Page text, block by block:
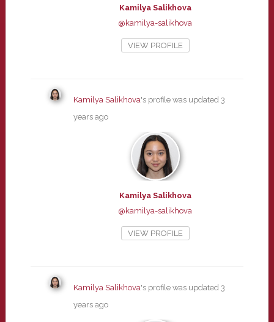
Kamilya Salikhova
@kamilya-salikhova
VIEW PROFILE
Kamilya Salikhova's profile was updated 3
years ago
Kamilya Salikhova
@kamilya-salikhova
VIEW PROFILE
Kamilya Salikhova's profile was updated 3
years ago